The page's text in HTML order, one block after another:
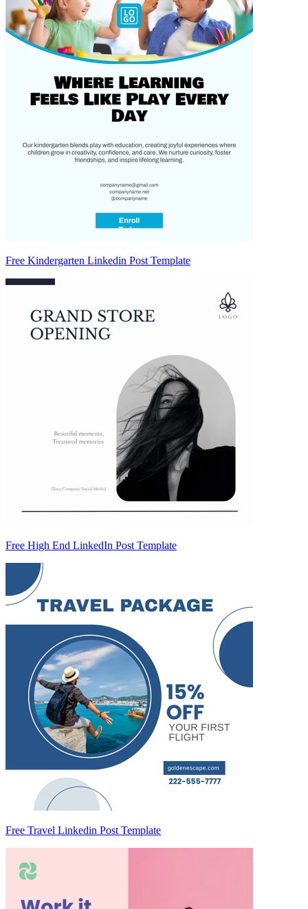
Free Kindergarten Linkedin Post Template
Free High End LinkedIn Post Template
Free Travel Linkedin Post Template